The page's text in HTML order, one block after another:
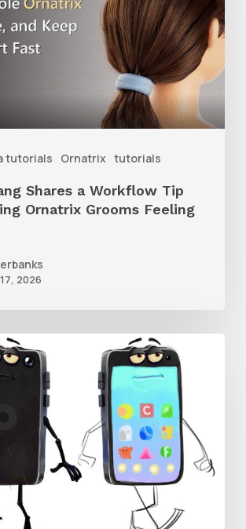
tutorials Ornatrix tutorials
Shares a Workflow Tip
Ornatrix Grooms Feeling
2026